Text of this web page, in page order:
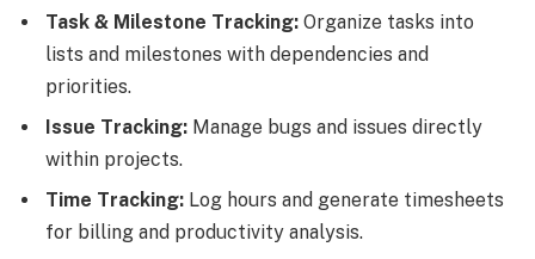
Task & Milestone Tracking: Organize tasks into
lists and milestones with dependencies and
priorities.
Issue Tracking: Manage bugs and issues directly
within projects.
Time Tracking: Log hours and generate timesheets
for billing and productivity analysis.